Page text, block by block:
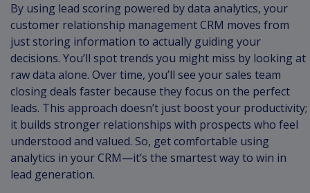
By using lead scoring powered by data analytics, your
customer relationship management CRM moves from
just storing information to actually guiding your
decisions. You’ll spot trends you might miss by looking at
raw data alone. Over time, you’ll see your sales team
closing deals faster because they focus on the perfect
leads. This approach doesn’t just boost your productivity;
it builds stronger relationships with prospects who feel
understood and valued. So, get comfortable using
analytics in your CRM—it’s the smartest way to win in
lead generation.